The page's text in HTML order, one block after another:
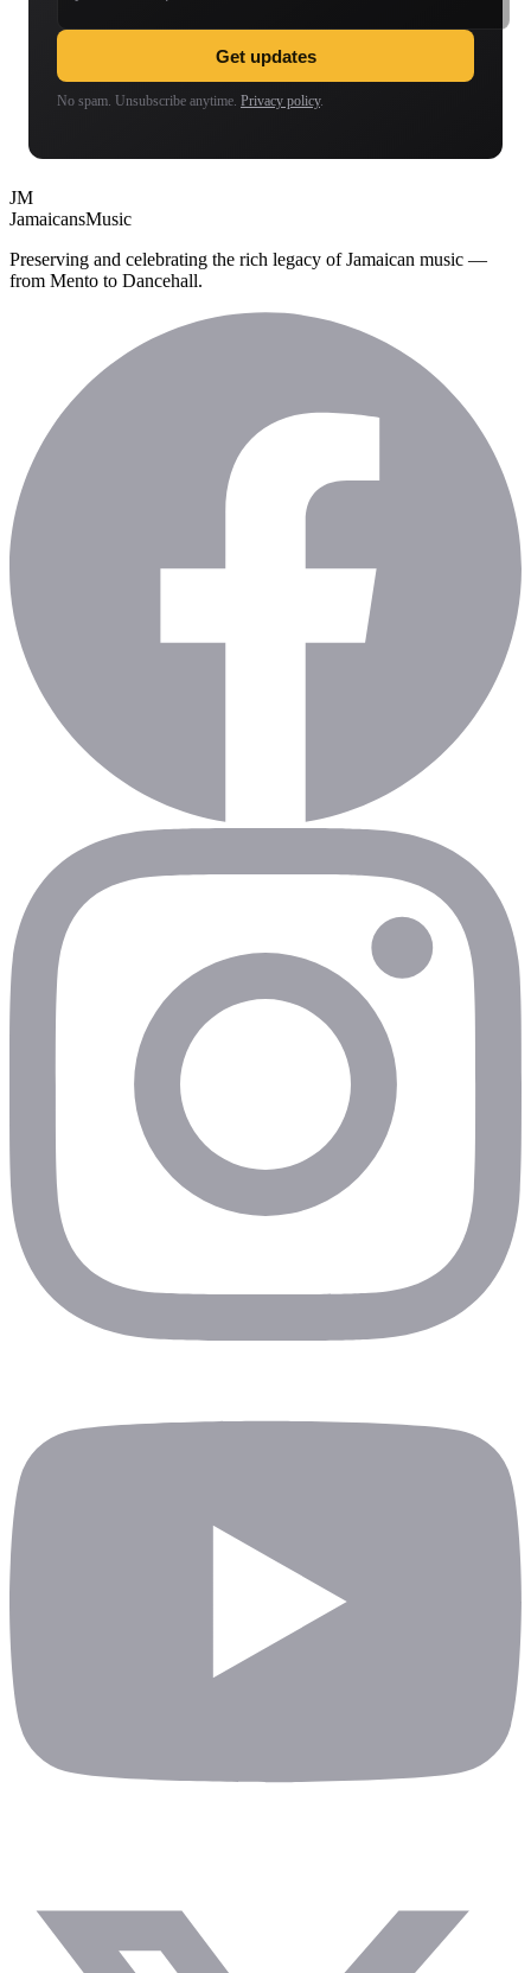
Get updates
No spam. Unsubscribe anytime. Privacy policy.
JM
JamaicansMusic
Preserving and celebrating the rich legacy of Jamaican music —
from Mento to Dancehall.